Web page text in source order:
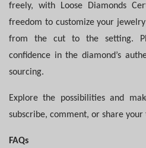
freely, with Loose
Diamonds
freedom to customize your
from the cut to the setting.
confidence in the diamond’s
sourcing.
Explore the possibilities and
subscribe, comment, or share
FAQs